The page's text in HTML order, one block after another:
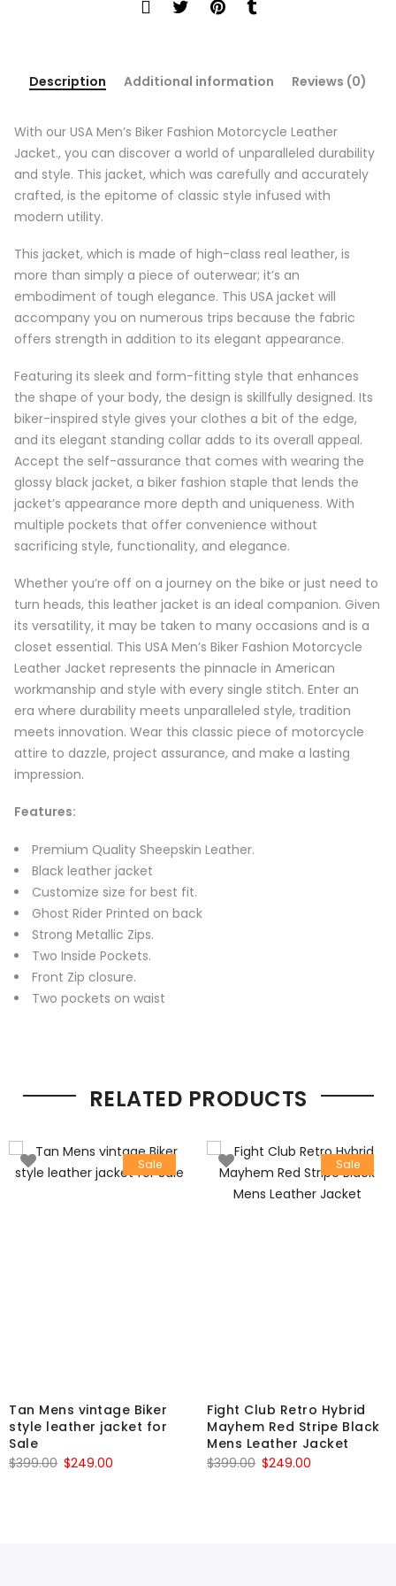
Description Additional information Reviews (0)
With our USA Men’s Biker Fashion Motorcycle Leather
Jacket., you can discover a world of unparalleled durability
and style. This jacket, which was carefully and accurately
crafted, is the epitome of classic style infused with
modern utility.
This jacket, which is made of high-class real leather, is
more than simply a piece of outerwear; it’s an
embodiment of tough elegance. This USA jacket will
accompany you on numerous trips because the fabric
offers strength in addition to its elegant appearance.
Featuring its sleek and form-fitting style that enhances
the shape of your body, the design is skillfully designed. Its
biker-inspired style gives your clothes a bit of the edge,
and its elegant standing collar adds to its overall appeal.
Accept the self-assurance that comes with wearing the
glossy black jacket, a biker fashion staple that lends the
jacket’s appearance more depth and uniqueness. With
multiple pockets that offer convenience without
sacrificing style, functionality, and elegance.
Whether you’re off on a journey on the bike or just need to
turn heads, this leather jacket is an ideal companion. Given
its versatility, it may be taken to many occasions and is a
closet essential. This USA Men’s Biker Fashion Motorcycle
Leather Jacket represents the pinnacle in American
workmanship and style with every single stitch. Enter an
era where durability meets unparalleled style, tradition
meets innovation. Wear this classic piece of motorcycle
attire to dazzle, project assurance, and make a lasting
impression.
Features:
Premium Quality Sheepskin Leather.
Black leather jacket
Customize size for best fit.
Ghost Rider Printed on back
Strong Metallic Zips.
Two Inside Pockets.
Front Zip closure.
Two pockets on waist
RELATED PRODUCTS
Sale
Tan Mens vintage Biker
style leather jacket for
Sale
$399.00 Original
$249.00
Sale
Fight Club Retro Hybrid
Mayhem Red Stripe Black
Mens Leather Jacket
$399.00 Original
$249.00